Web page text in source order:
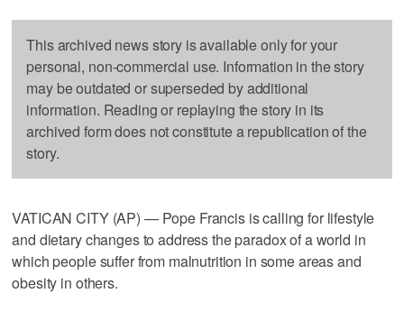
This archived news story is available only for your
personal, non-commercial use. Information in the story
may be outdated or superseded by additional
information. Reading or replaying the story in its
archived form does not constitute a republication of the
story.
VATICAN CITY (AP) — Pope Francis is calling for lifestyle
and dietary changes to address the paradox of a world in
which people suffer from malnutrition in some areas and
obesity in others.